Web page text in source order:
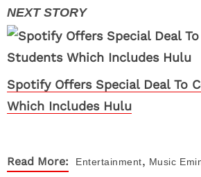
Spotify Offers Special Deal To
Which Includes Hulu
Read More: Entertainment, Music